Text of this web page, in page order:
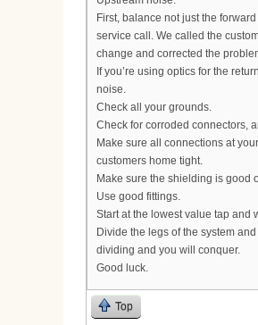
First, balance not just the
service call. We called the
change and corrected the
If you’re using optics for the
noise.
Check all your grounds.
Check for corroded connectors,
Make sure all connections at
customers home tight.
Make sure the shielding is good
Use good fittings.
Start at the lowest value tap and
Divide the legs of the system
dividing and you will conquer.
Good luck.
Top